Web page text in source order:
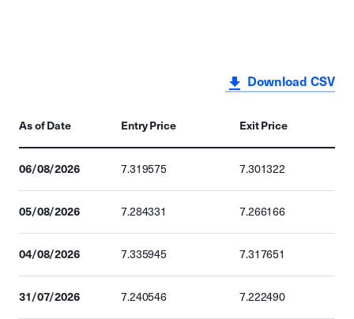
Download CSV
As of Date Entry Price Exit Price
06/08/2026 7.319575 7.301322
05/08/2026 7.284331 7.266166
04/08/2026 7.335945 7.317651
31/07/2026 7.240546 7.222490